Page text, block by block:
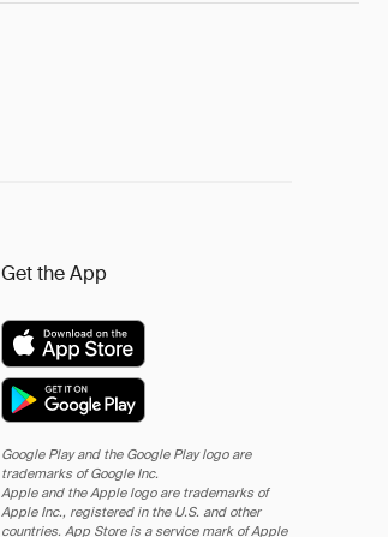
Get the App
Google Play and the Google Play logo are
trademarks of Google Inc.
Apple and the Apple logo are trademarks of
Apple Inc., registered in the U.S. and other
countries. App Store is a service mark of Apple